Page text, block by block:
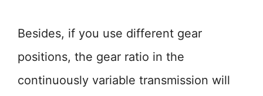
Besides, if you use different gear
positions, the gear ratio in the
continuously variable transmission will